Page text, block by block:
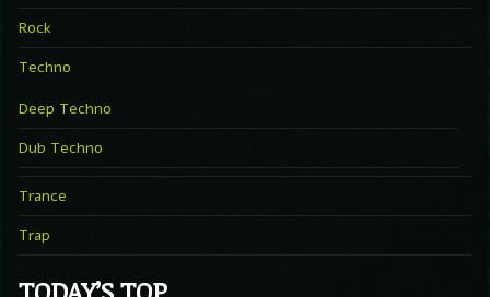
Rock
Techno
Deep Techno
Dub Techno
Trance
Trap